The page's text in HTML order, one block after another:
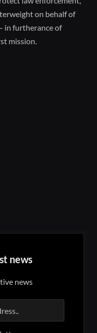
on behalf of
in furtherance of
mission.
news
news